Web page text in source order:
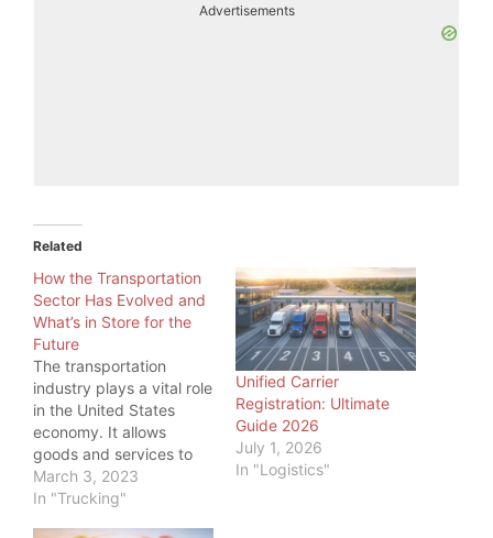
Advertisements
Related
How the Transportation
Sector Has Evolved and
What’s in Store for the
Future
The transportation
industry plays a vital role
in the United States
economy. It allows
goods and services to
be transported
efficiently and
March 3, 2023
In "Trucking"
Unified Carrier
Registration: Ultimate
Guide 2026
July 1, 2026
In "Logistics"